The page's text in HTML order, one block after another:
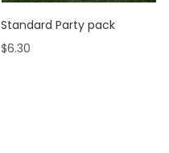
Standard Party pack
$6.30